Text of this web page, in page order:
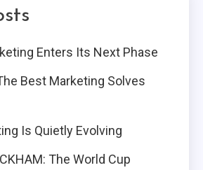
Enters Its Next Phase
Best Marketing Solves
Is Quietly Evolving
The World Cup